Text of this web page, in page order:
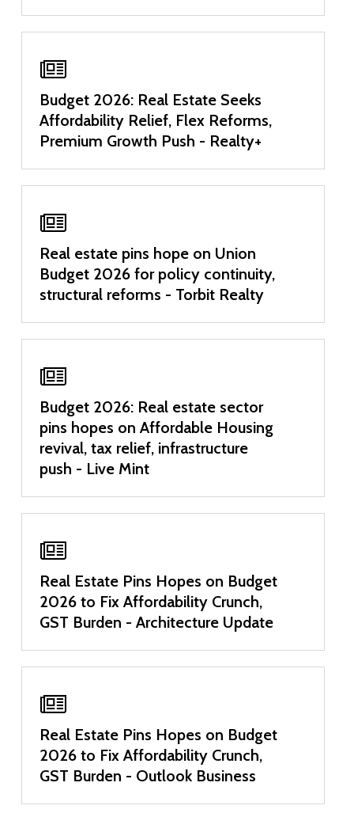
Budget 2026: Real Estate Seeks
Affordability Relief, Flex Reforms,
Premium Growth Push - Realty+
Real estate pins hope on Union
Budget 2026 for policy continuity,
structural reforms - Torbit Realty
Budget 2026: Real estate sector
pins hopes on Affordable Housing
revival, tax relief, infrastructure
push - Live Mint
Real Estate Pins Hopes on Budget
2026 to Fix Affordability Crunch,
GST Burden - Architecture Update
Real Estate Pins Hopes on Budget
2026 to Fix Affordability Crunch,
GST Burden - Outlook Business